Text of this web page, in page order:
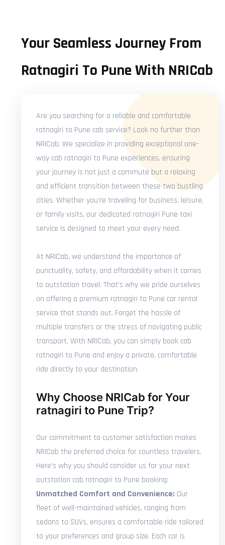
Your Seamless Journey From
Ratnagiri To Pune With NRICab
Are you searching for a reliable and comfortable
ratnagiri to Pune cab service? Look no further than
NRICab. We specialize in providing exceptional one-
way cab ratnagiri to Pune experiences, ensuring
your journey is not just a commute but a relaxing
and efficient transition between these two bustling
cities. Whether you're traveling for business, leisure,
or family visits, our dedicated ratnagiri Pune taxi
service is designed to meet your every need.
At NRICab, we understand the importance of
punctuality, safety, and affordability when it comes
to outstation travel. That's why we pride ourselves
on offering a premium ratnagiri to Pune car rental
service that stands out. Forget the hassle of
multiple transfers or the stress of navigating public
transport. With NRICab, you can simply book cab
ratnagiri to Pune and enjoy a private, comfortable
ride directly to your destination.
Why Choose NRICab for Your
ratnagiri to Pune Trip?
Our commitment to customer satisfaction makes
NRICab the preferred choice for countless travelers.
Here's why you should consider us for your next
outstation cab ratnagiri to Pune booking:
Unmatched Comfort and Convenience: Our
fleet of well-maintained vehicles, ranging from
sedans to SUVs, ensures a comfortable ride tailored
to your preferences and group size. Each car is